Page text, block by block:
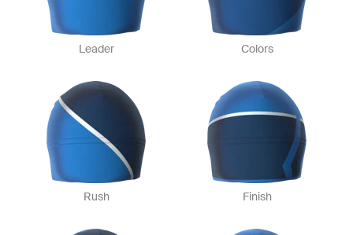
Leader Colors
Rush Finish